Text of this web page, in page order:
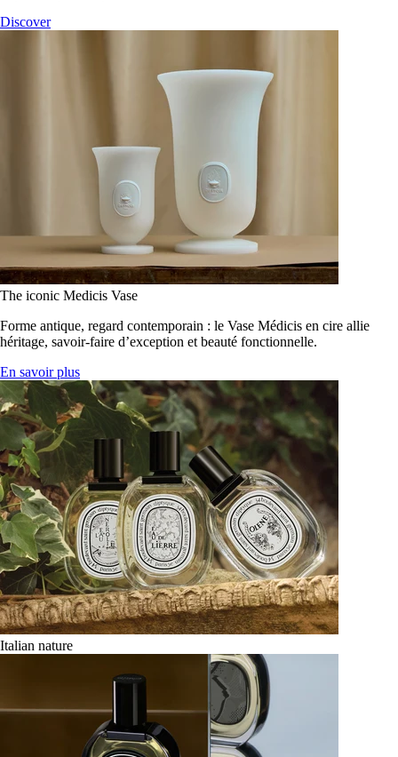
Discover
The iconic Medicis Vase
Forme antique, regard contemporain : le Vase Médicis en cire allie
héritage, savoir-faire d’exception et beauté fonctionnelle.
En savoir plus
Italian nature